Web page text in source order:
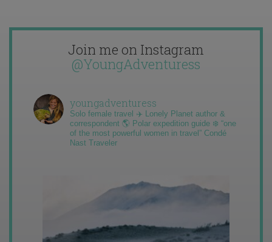
Join me on Instagram
@YoungAdventuress
youngadventuress
Solo female travel ✈️ Lonely Planet author &
correspondent 🌎 Polar expedition guide ❄️ “one
of the most powerful women in travel” Condé
Nast Traveler